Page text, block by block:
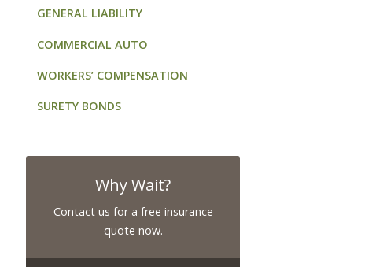
GENERAL LIABILITY
COMMERCIAL AUTO
WORKERS’ COMPENSATION
SURETY BONDS
Why Wait?
Contact us for a free insurance
quote now.